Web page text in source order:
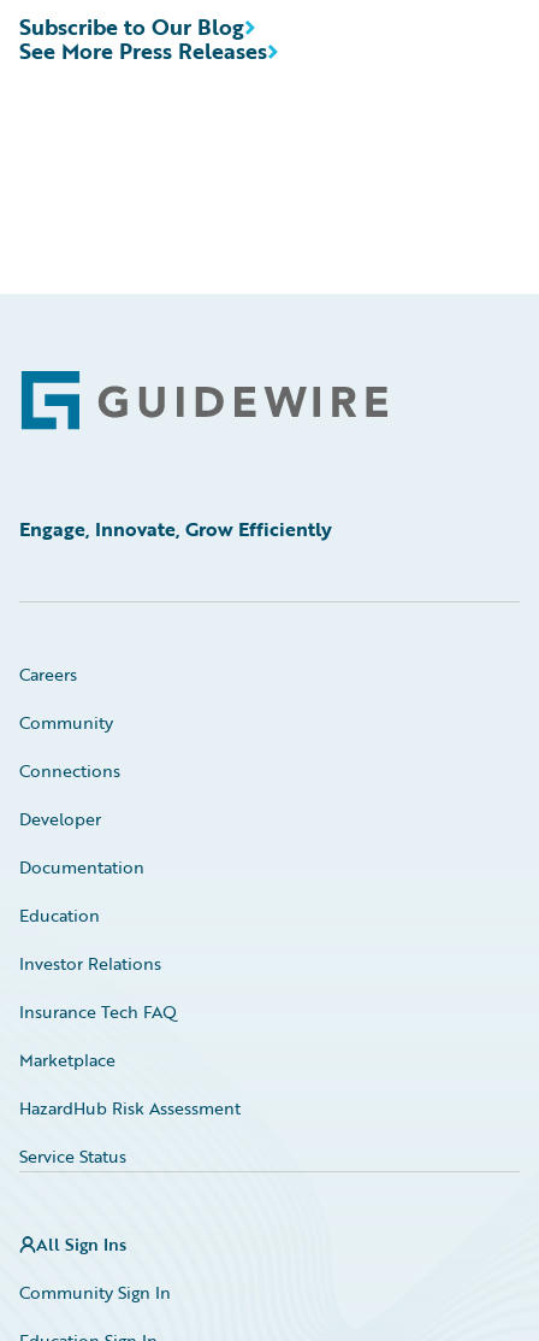
See More Press Releases
Subscribe to Our Blog
Footer
Engage, Innovate, Grow Efficiently
Careers
Community
Connections
Developer
Documentation
Education
Investor Relations
Insurance Tech FAQ
Marketplace
HazardHub Risk Assessment
Service Status
All Sign Ins
Community Sign In